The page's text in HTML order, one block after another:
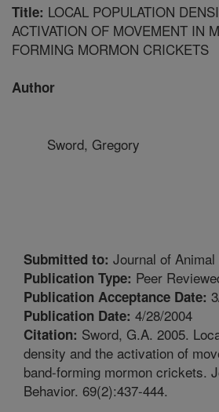
Title: LOCAL POPULATION
ACTIVATION OF MOVEMENT IN
FORMING MORMON CRICKETS
Author
Sword, Gregory
Submitted to: Journal of
Publication Type: Peer
Publication Acceptance Date:
Publication Date: 4/28/2004
Citation: Sword, G.A. 2005.
density and the activation of
band-forming mormon crickets.
Behavior. 69(2):437-444.